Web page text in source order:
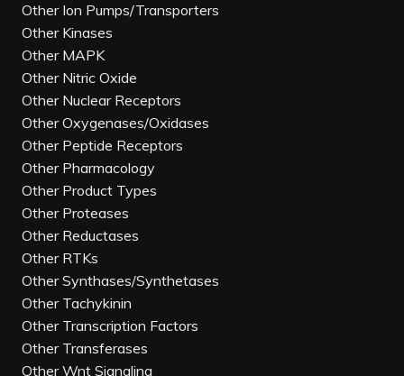
Other Ion Pumps/Transporters
Other Kinases
Other MAPK
Other Nitric Oxide
Other Nuclear Receptors
Other Oxygenases/Oxidases
Other Peptide Receptors
Other Pharmacology
Other Product Types
Other Proteases
Other Reductases
Other RTKs
Other Synthases/Synthetases
Other Tachykinin
Other Transcription Factors
Other Transferases
Other Wnt Signaling